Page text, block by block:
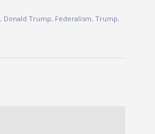
, Donald Trump, Federalism,Trump,